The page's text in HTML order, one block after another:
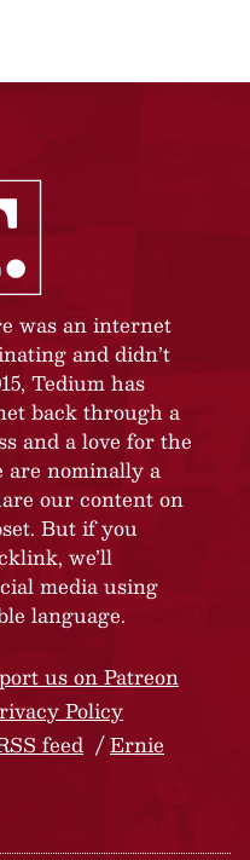
was an internet
and didn’t
Tedium has
back through a
and a love for the
are nominally a
our content on
But if you
we’ll
media using
language.
us on Patreon
Policy
feed
Ernie